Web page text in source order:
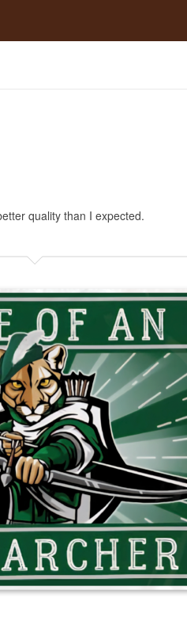
quality than I expected.